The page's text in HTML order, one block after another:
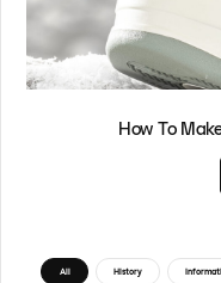
How To
All History